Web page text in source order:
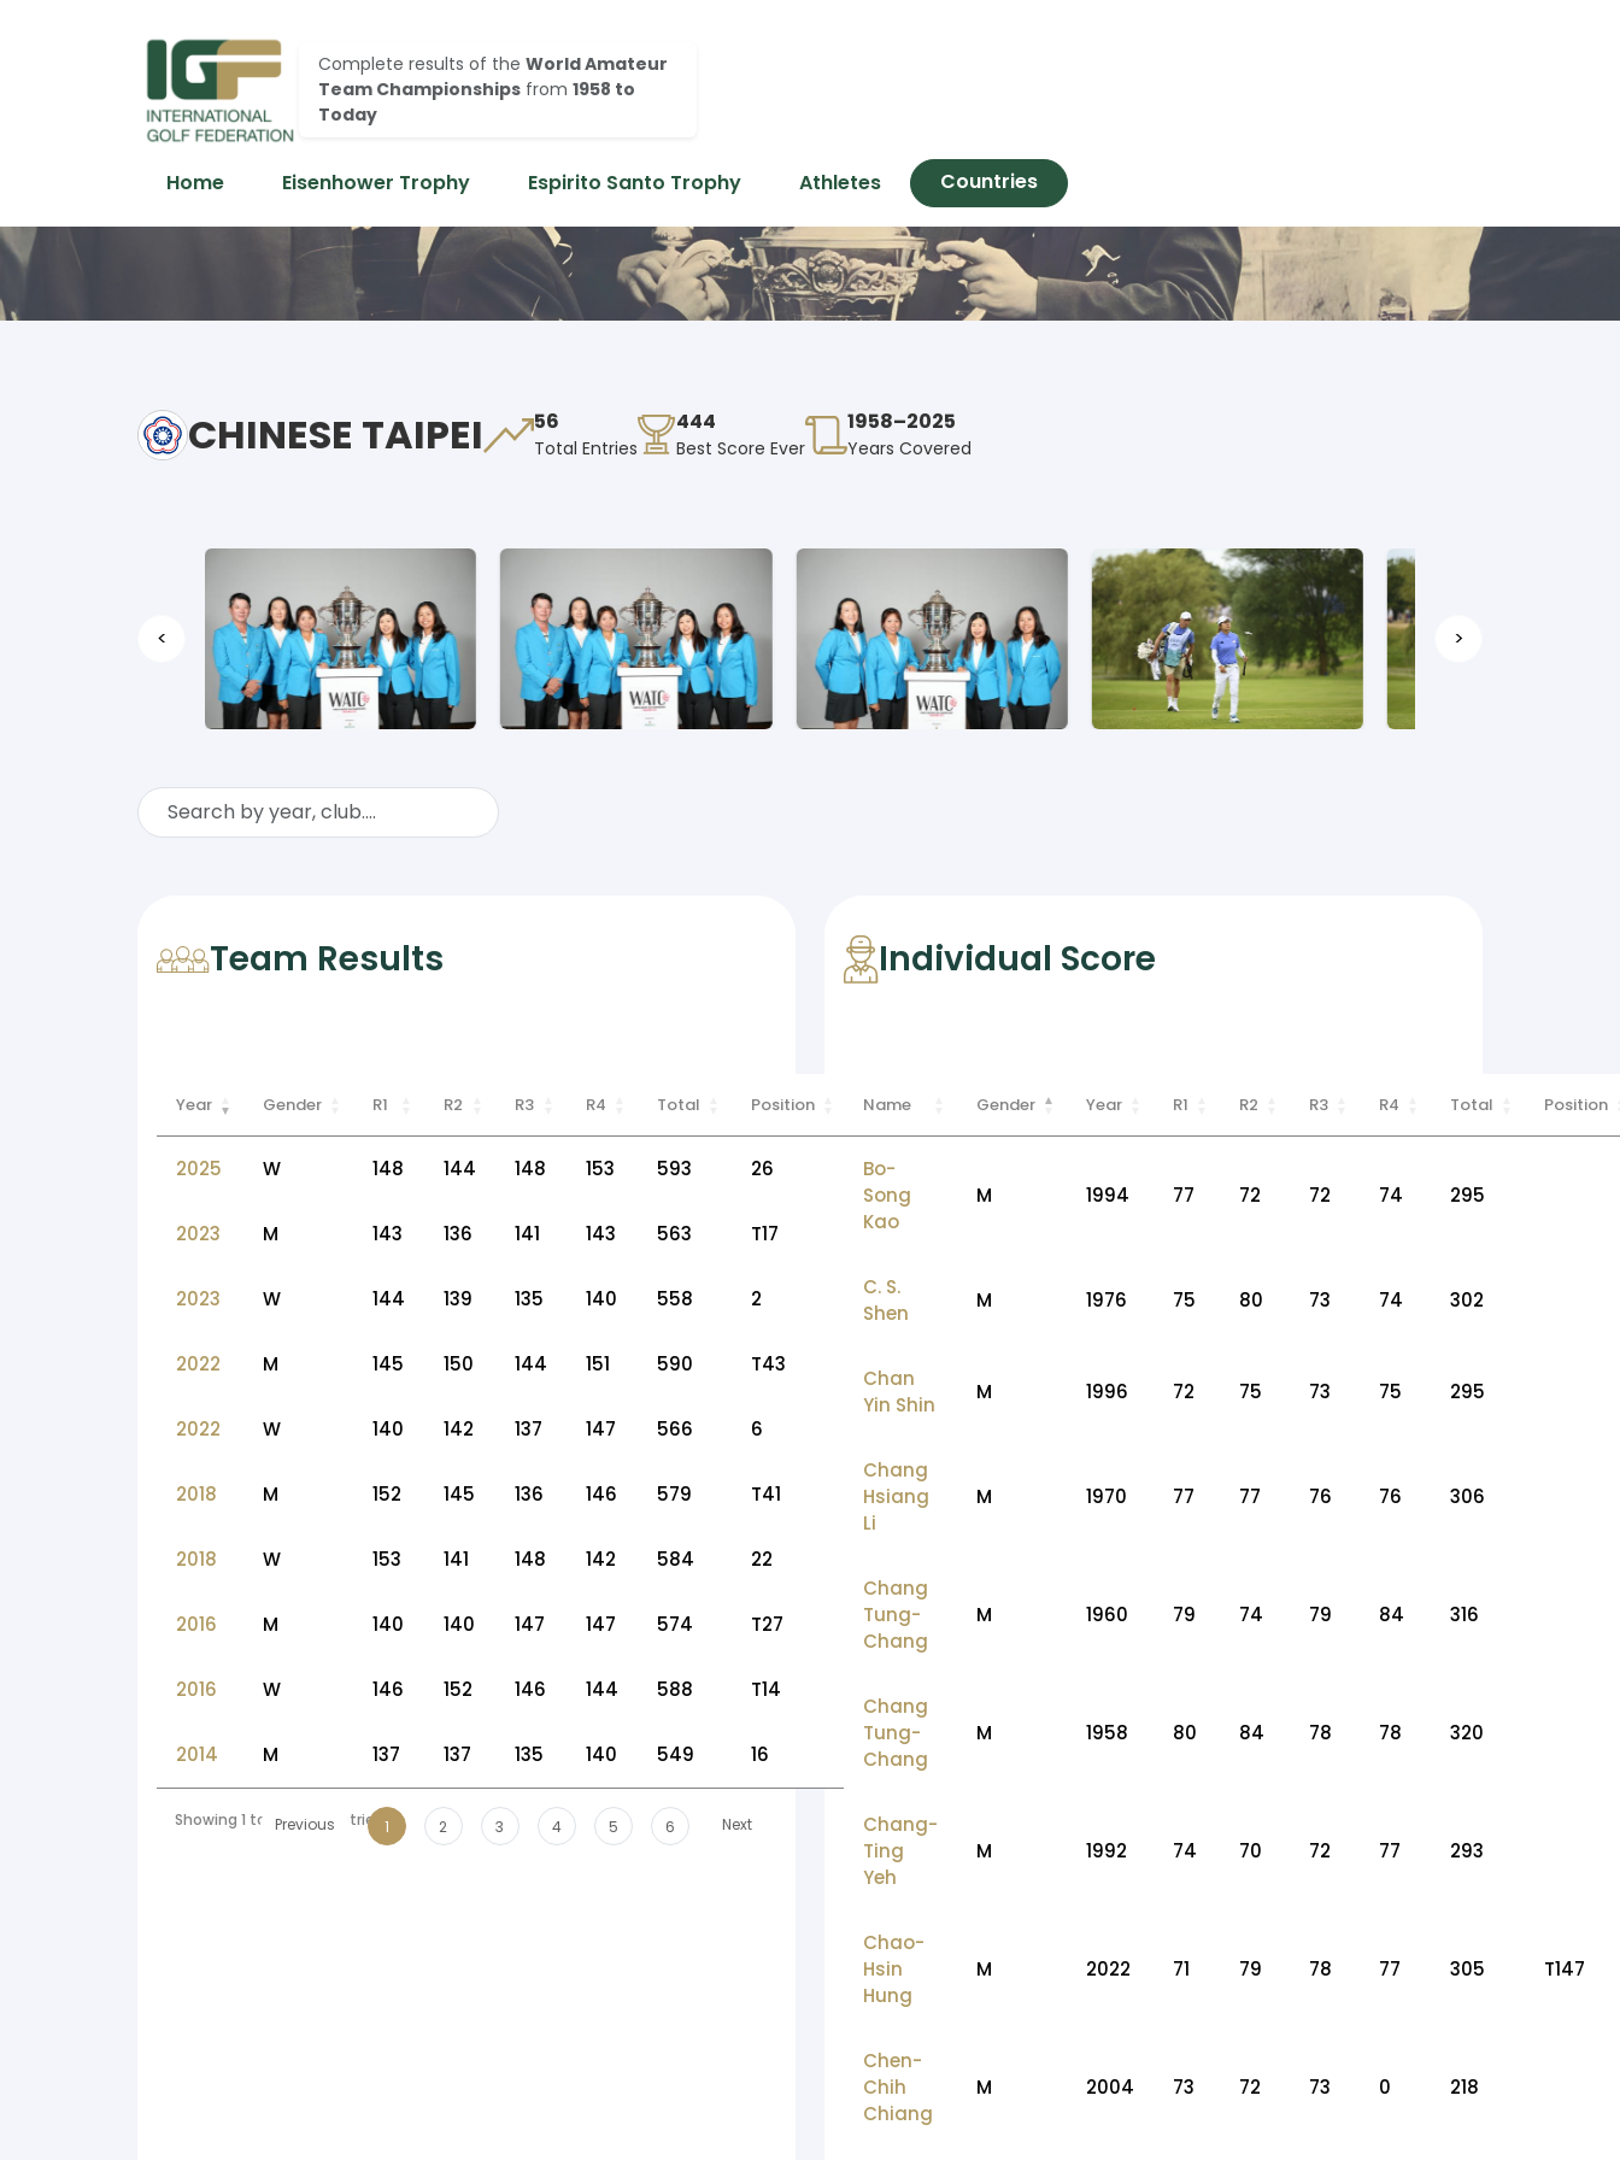
Complete results of the World Amateur
Team Championships from 1958 to
Today
Home Eisenhower Trophy Espirito Santo Trophy Athletes Countries
CHINESE TAIPEI 56
Total Entries
444
Best Score Ever
1958–2025
Years Covered
< >
Team Results
Year Gender R1 R2 R3 R4 Total Position
2025 W 148 144 148 153 593 26
2023 M 143 136 141 143 563 T17
2023 W 144 139 135 140 558 2
2022 M 145 150 144 151 590 T43
2022 W 140 142 137 147 566 6
2018 M 152 145 136 146 579 T41
2018 W 153 141 148 142 584 22
2016 M 140 140 147 147 574 T27
2016 W 146 152 146 144 588 T14
2014 M 137 137 135 140 549 16
Showing 1 to 10 of 56 entries
Previous 1 2 3 4 5 6 Next
Individual Score
Name Gender Year R1 R2 R3 R4 Total Position
Bo-
Song
Kao
M 1994 77 72 72 74 295
C. S.
Shen
M 1976 75 80 73 74 302
Chan
Yin Shin
M 1996 72 75 73 75 295
Chang
Hsiang
Li
M 1970 77 77 76 76 306
Chang
Tung-
Chang
M 1960 79 74 79 84 316
Chang
Tung-
Chang
M 1958 80 84 78 78 320
Chang-
Ting
Yeh
M 1992 74 70 72 77 293
Chao-
Hsin
Hung
M 2022 71 79 78 77 305 T147
Chen-
Chih
Chiang
M 2004 73 72 73 0 218